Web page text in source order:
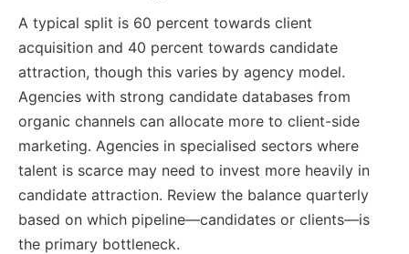
A typical split is 60 percent towards client
acquisition and 40 percent towards candidate
attraction, though this varies by agency model.
Agencies with strong candidate databases from
organic channels can allocate more to client-side
marketing. Agencies in specialised sectors where
talent is scarce may need to invest more heavily in
candidate attraction. Review the balance quarterly
based on which pipeline—candidates or clients—is
the primary bottleneck.